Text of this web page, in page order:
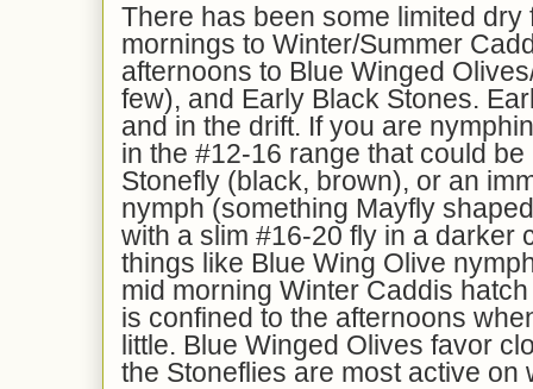
There has been some limited dry
mornings to Winter/Summer
afternoons to Blue Winged
few), and Early Black Stones.
and in the drift. If you are
in the #12-16 range that could
Stonefly (black, brown), or an
nymph (something Mayfly
with a slim #16-20 fly in a darker
things like Blue Wing Olive
mid morning Winter Caddis
is confined to the afternoons
little. Blue Winged Olives favor
the Stoneflies are most active on